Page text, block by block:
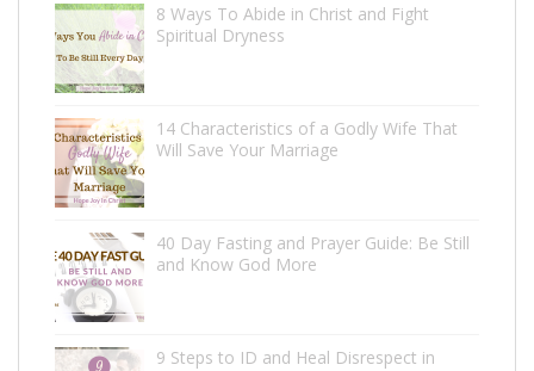
8 Ways To Abide in Christ and Fight
Spiritual Dryness
14 Characteristics of a Godly Wife That
Will Save Your Marriage
40 Day Fasting and Prayer Guide: Be Still
and Know God More
9 Steps to ID and Heal Disrespect in